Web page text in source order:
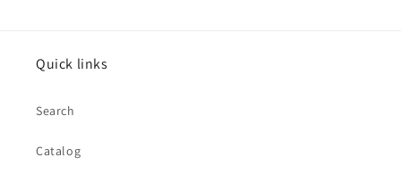
Quick links
Search
Catalog